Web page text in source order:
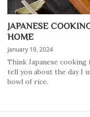
JAPANESE
HOME
January 19, 2024
Think Japanese cooking
tell you about the day I
bowl of rice.